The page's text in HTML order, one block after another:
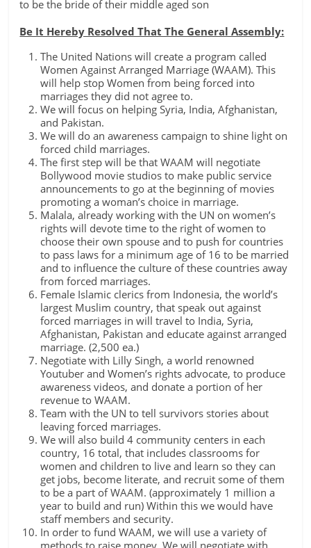
to be the bride of their middle aged son
Be It Hereby Resolved That The General Assembly:
The United Nations will create a program called
Women Against Arranged Marriage (WAAM). This
will help stop Women from being forced into
marriages they did not agree to.
We will focus on helping Syria, India, Afghanistan,
and Pakistan.
We will do an awareness campaign to shine light on
forced child marriages.
The first step will be that WAAM will negotiate
Bollywood movie studios to make public service
announcements to go at the beginning of movies
promoting a woman’s choice in marriage.
Malala, already working with the UN on women’s
rights will devote time to the right of women to
choose their own spouse and to push for countries
to pass laws for a minimum age of 16 to be married
and to influence the culture of these countries away
from forced marriages.
Female Islamic clerics from Indonesia, the world’s
largest Muslim country, that speak out against
forced marriages in will travel to India, Syria,
Afghanistan, Pakistan and educate against arranged
marriage. (2,500 ea.)
Negotiate with Lilly Singh, a world renowned
Youtuber and Women’s rights advocate, to produce
awareness videos, and donate a portion of her
revenue to WAAM.
Team with the UN to tell survivors stories about
leaving forced marriages.
We will also build 4 community centers in each
country, 16 total, that includes classrooms for
women and children to live and learn so they can
get jobs, become literate, and recruit some of them
to be a part of WAAM. (approximately 1 million a
year to build and run) Within this we would have
staff members and security.
In order to fund WAAM, we will use a variety of
methods to raise money. We will negotiate with